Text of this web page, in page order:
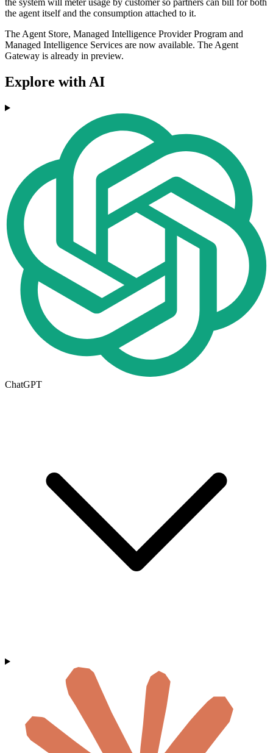
the system will meter usage by customer so partners can bill for both
the agent itself and the consumption attached to it.
The Agent Store, Managed Intelligence Provider Program and
Managed Intelligence Services are now available. The Agent
Gateway is already in preview.
Explore with AI
ChatGPT